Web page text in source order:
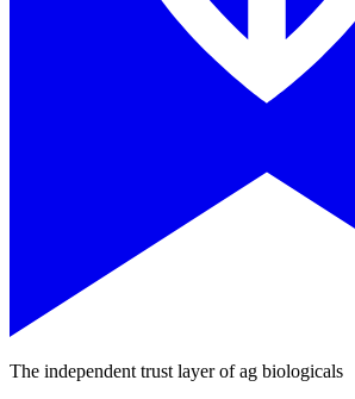
The independent trust layer of ag biologicals